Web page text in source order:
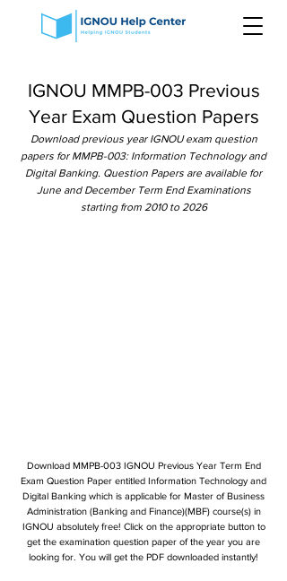
IGNOU MMPB-003 Previous
Year Exam Question Papers
Download previous year IGNOU exam question
papers for MMPB-003: Information Technology and
Digital Banking. Question Papers are available for
June and December Term End Examinations
starting from 2010 to 2026
Download MMPB-003 IGNOU Previous Year Term End
Exam Question Paper entitled Information Technology and
Digital Banking which is applicable for Master of Business
Administration (Banking and Finance)(MBF) course(s) in
IGNOU absolutely free! Click on the appropriate button to
get the examination question paper of the year you are
looking for. You will get the PDF downloaded instantly!